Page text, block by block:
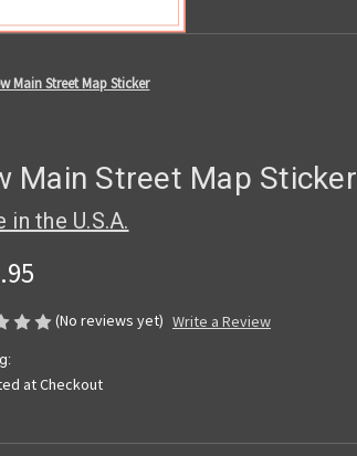
Main Street Map Sticker
Main Street Map Sticker
in the U.S.A.
(No reviews yet) Write a Review
at Checkout